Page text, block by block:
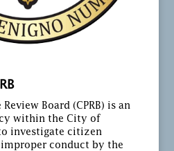
Board (CPRB) is an
within the City of
investigate citizen
conduct by the